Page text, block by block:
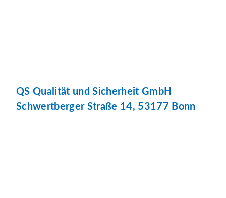
QS Qualität und Sicherheit GmbH
Schwertberger Straße 14, 53177 Bonn